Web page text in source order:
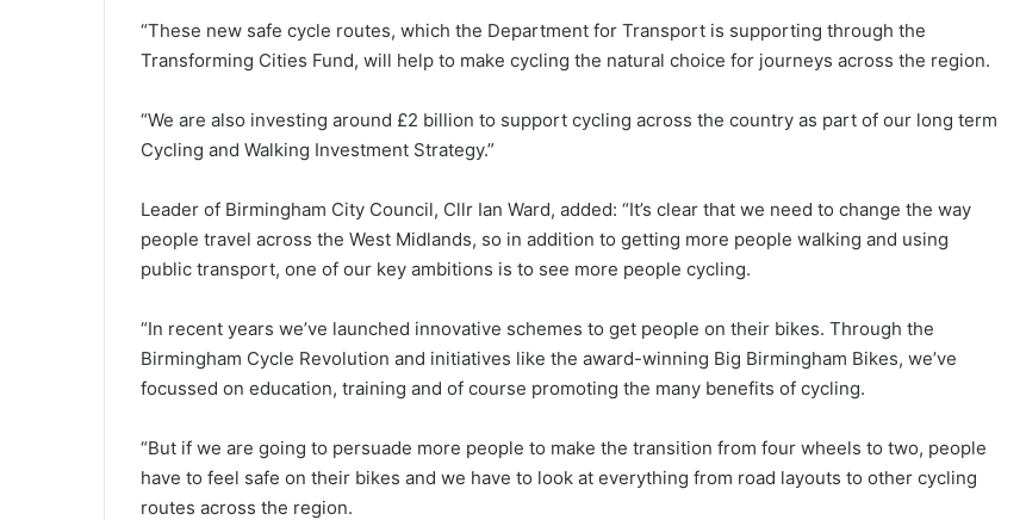
“These new safe cycle routes, which the Department for Transport is supporting through the
Transforming Cities Fund, will help to make cycling the natural choice for journeys across the region.
“We are also investing around £2 billion to support cycling across the country as part of our long term
Cycling and Walking Investment Strategy.”
Leader of Birmingham City Council, Cllr Ian Ward, added: “It’s clear that we need to change the way
people travel across the West Midlands, so in addition to getting more people walking and using
public transport, one of our key ambitions is to see more people cycling.
“In recent years we’ve launched innovative schemes to get people on their bikes. Through the
Birmingham Cycle Revolution and initiatives like the award-winning Big Birmingham Bikes, we’ve
focussed on education, training and of course promoting the many benefits of cycling.
“But if we are going to persuade more people to make the transition from four wheels to two, people
have to feel safe on their bikes and we have to look at everything from road layouts to other cycling
routes across the region.